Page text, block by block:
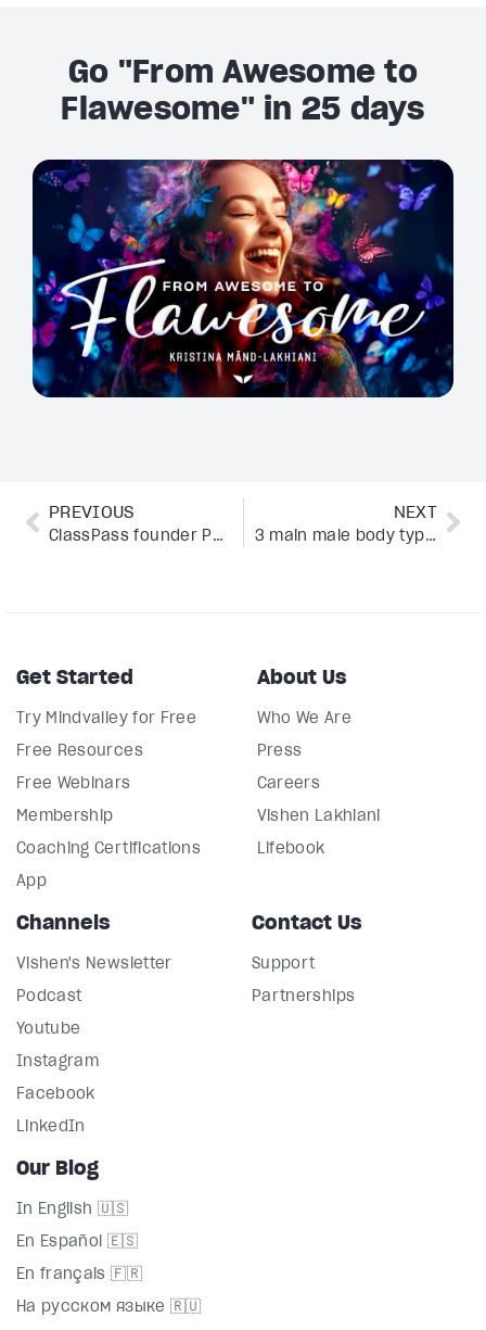
Go "From Awesome to
Flawesome" in 25 days
PREVIOUS
ClassPass founder Payal Kadakia’s rules on how to set goals and crush them
NEXT
3 main male body types and how to tell them apart
Get Started
Try Mindvalley for Free
Free Resources
Free Webinars
Membership
Coaching Certifications
App
About Us
Who We Are
Press
Careers
Vishen Lakhiani
Lifebook
Channels
Vishen's Newsletter
Podcast
Youtube
Instagram
Facebook
LinkedIn
Contact Us
Support
Partnerships
Our Blog
In English 🇺🇸
En Español 🇪🇸
En français 🇫🇷
На русском языке 🇷🇺